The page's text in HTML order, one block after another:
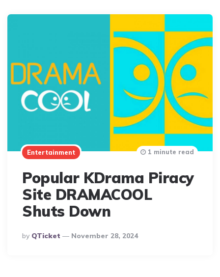
Entertainment
Popular KDrama Piracy
Site DRAMACOOL
Shuts Down
Posted
By
By QTicket November 28, 2024
1 minute read